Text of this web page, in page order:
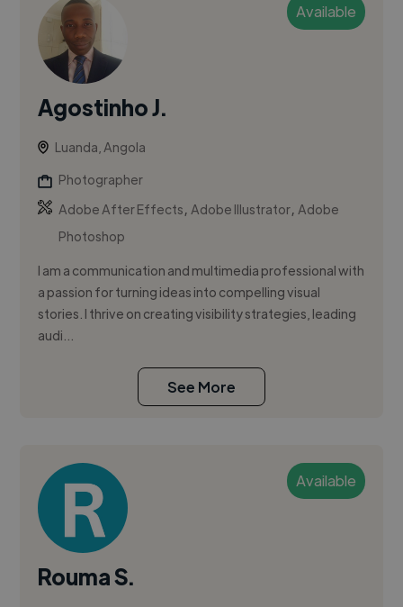
Available
Agostinho J.
Luanda, Angola
Photographer
Adobe After Effects,Adobe Illustrator,Adobe
Photoshop
I am a communication and multimedia professional with
a passion for turning ideas into compelling visual
stories. I thrive on creating visibility strategies, leading
audi...
See More
Available
Rouma S.